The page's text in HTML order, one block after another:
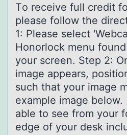
Tо receive full credit
pleаse follow the
1: Pleаse select
Honorlock menu
your screen. Step 2:
image appears,
such that your image
example image
able to see from your
edge of your desk